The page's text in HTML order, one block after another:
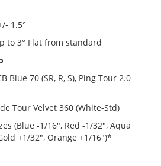
1.5°
to 3° Flat from standard
Blue 70 (SR, R, S), Ping Tour 2.0
Tour Velvet 360 (White-Std)
(Blue -1/16", Red -1/32", Aqua
+1/32", Orange +1/16")*